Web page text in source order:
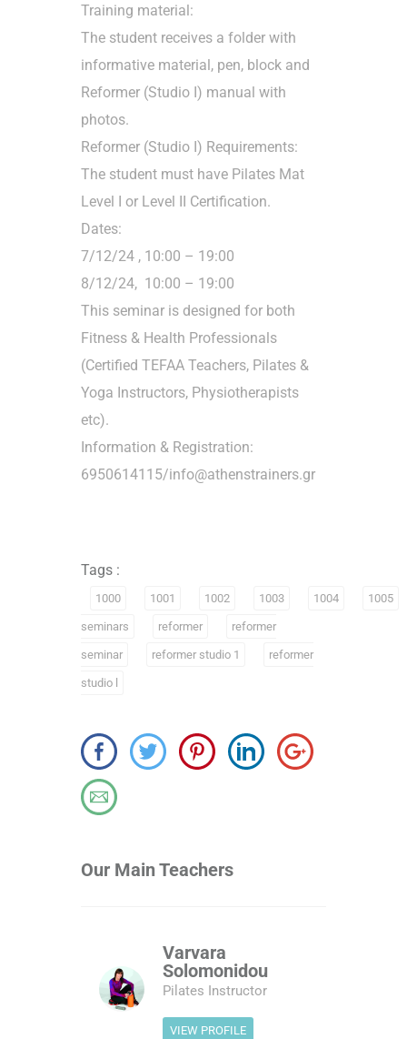
Training material:
The student receives a folder with
informative material, pen, block and
Reformer (Studio I) manual with
photos.
Reformer (Studio I) Requirements:
The student must have Pilates Mat
Level I or Level II Certification.
Dates:
7/12/24 , 10:00 – 19:00
8/12/24, 10:00 – 19:00
This seminar is designed for both
Fitness & Health Professionals
(Certified TEFAA Teachers, Pilates &
Yoga Instructors, Physiotherapists
etc).
Information & Registration:
6950614115/info@athenstrainers.gr
Tags :
1000 1001 1002 1003 1004 1005
seminars reformer reformer
seminar reformer studio 1 reformer
studio l
Our Main Teachers
Varvara
Solomonidou
Pilates Instructor
VIEW PROFILE